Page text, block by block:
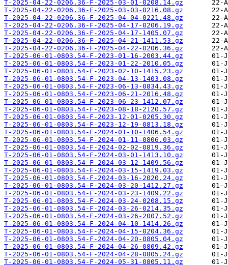
T-2025-04-22-0206.36-F-2025-03-01-0208.14.gz
T-2025-04-22-0206.36-F-2025-03-03-0216.08.gz
T-2025-04-22-0206.36-F-2025-04-04-0221.48.gz
T-2025-04-22-0206.36-F-2025-04-17-0206.19.gz
T-2025-04-22-0206.36-F-2025-04-17-1405.07.gz
T-2025-04-22-0206.36-F-2025-04-21-1411.53.gz
T-2025-04-22-0206.36-F-2025-04-22-0206.36.gz
T-2025-06-01-0803.54-F-2023-01-16-2003.44.gz
T-2025-06-01-0803.54-F-2023-01-22-2010.05.gz
T-2025-06-01-0803.54-F-2023-02-10-1415.23.gz
T-2025-06-01-0803.54-F-2023-04-13-1403.08.gz
T-2025-06-01-0803.54-F-2023-06-13-0834.43.gz
T-2025-06-01-0803.54-F-2023-06-21-2016.48.gz
T-2025-06-01-0803.54-F-2023-06-23-1412.07.gz
T-2025-06-01-0803.54-F-2023-08-18-2120.57.gz
T-2025-06-01-0803.54-F-2023-12-01-0205.30.gz
T-2025-06-01-0803.54-F-2023-12-19-0813.18.gz
T-2025-06-01-0803.54-F-2024-01-10-1406.54.gz
T-2025-06-01-0803.54-F-2024-01-11-0806.03.gz
T-2025-06-01-0803.54-F-2024-02-02-0819.36.gz
T-2025-06-01-0803.54-F-2024-03-01-1413.10.gz
T-2025-06-01-0803.54-F-2024-03-12-1409.56.gz
T-2025-06-01-0803.54-F-2024-03-15-1419.03.gz
T-2025-06-01-0803.54-F-2024-03-16-2020.24.gz
T-2025-06-01-0803.54-F-2024-03-20-1412.27.gz
T-2025-06-01-0803.54-F-2024-03-23-1409.22.gz
T-2025-06-01-0803.54-F-2024-03-24-0208.15.gz
T-2025-06-01-0803.54-F-2024-03-26-0214.35.gz
T-2025-06-01-0803.54-F-2024-03-26-2007.52.gz
T-2025-06-01-0803.54-F-2024-04-10-1414.26.gz
T-2025-06-01-0803.54-F-2024-04-15-0204.36.gz
T-2025-06-01-0803.54-F-2024-04-20-0805.04.gz
T-2025-06-01-0803.54-F-2024-04-26-0809.42.gz
T-2025-06-01-0803.54-F-2024-04-28-0805.24.gz
T-2025-06-01-0803.54-F-2024-05-31-0805.11.gz